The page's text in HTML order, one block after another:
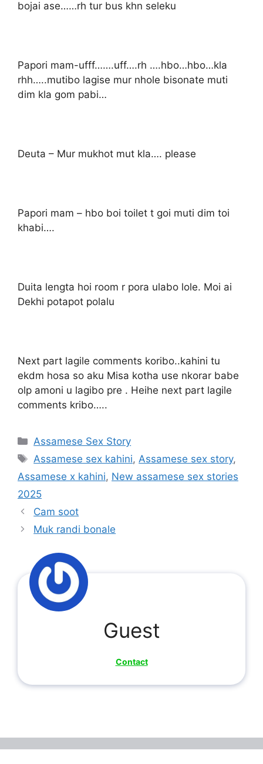
bojai ase……rh tur bus khn seleku
Papori mam-ufff…….uff….rh ….hbo…hbo…kla
rhh…..mutibo lagise mur nhole bisonate muti
dim kla gom pabi…
Deuta – Mur mukhot mut kla…. please
Papori mam – hbo boi toilet t goi muti dim toi
khabi….
Duita lengta hoi room r pora ulabo lole. Moi ai
Dekhi potapot polalu
Next part lagile comments koribo..kahini tu
ekdm hosa so aku Misa kotha use nkorar babe
olp amoni u lagibo pre . Heihe next part lagile
comments kribo…..
Categories
Assamese Sex Story
Tags
Assamese sex kahini,Assamese sex story,
Assamese x kahini, New assamese sex stories
2025
Cam soot
Muk randi bonale
Guest
Contact